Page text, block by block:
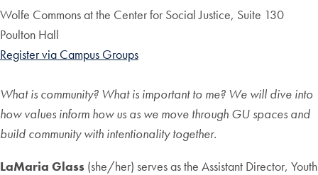
Wolfe Commons at the Center for Social Justice, Suite 130
Poulton Hall
Register via Campus Groups
What is community? What is important to me? We will dive into
how values inform how us as we move through GU spaces and
build community with intentionality together.
LaMaria Glass (she/her) serves as the Assistant Director, Youth